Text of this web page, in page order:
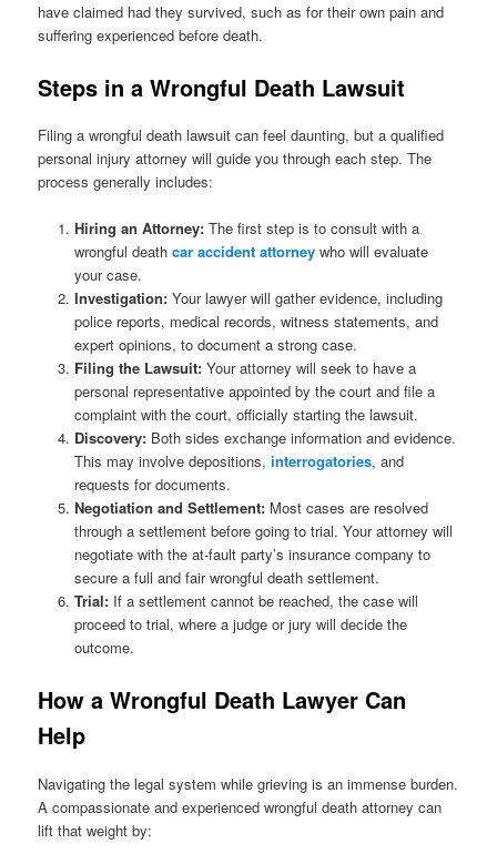
have claimed had they survived, such as for their own pain and
suffering experienced before death.
Steps in a Wrongful Death Lawsuit
Filing a wrongful death lawsuit can feel daunting, but a qualified
personal injury attorney will guide you through each step. The
process generally includes:
Hiring an Attorney:The first step is to consult with a
wrongful death car accident attorney who will evaluate
your case.
Investigation:Your lawyer will gather evidence, including
police reports, medical records, witness statements, and
expert opinions, to document a strong case.
Filing the Lawsuit:Your attorney will seek to have a
personal representative appointed by the court and file a
complaint with the court, officially starting the lawsuit.
Discovery:Both sides exchange information and evidence.
This may involve depositions, interrogatories, and
requests for documents.
Negotiation and Settlement:Most cases are resolved
through a settlement before going to trial. Your attorney will
negotiate with the at-fault party’s insurance company to
secure a full and fair wrongful death settlement.
Trial:If a settlement cannot be reached, the case will
proceed to trial, where a judge or jury will decide the
outcome.
How a Wrongful Death Lawyer Can
Help
Navigating the legal system while grieving is an immense burden.
A compassionate and experienced wrongful death attorney can
lift that weight by: